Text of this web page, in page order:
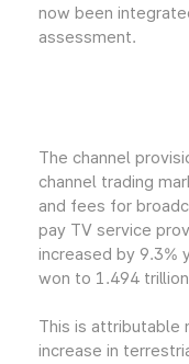
now been
assessment.
The channel
channel trading
and fees for
pay TV service
increased by 9.3%
won to 1.494
This is attributable
increase in